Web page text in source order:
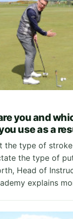
you and
use as a
the type of
the type of
Head of
explains